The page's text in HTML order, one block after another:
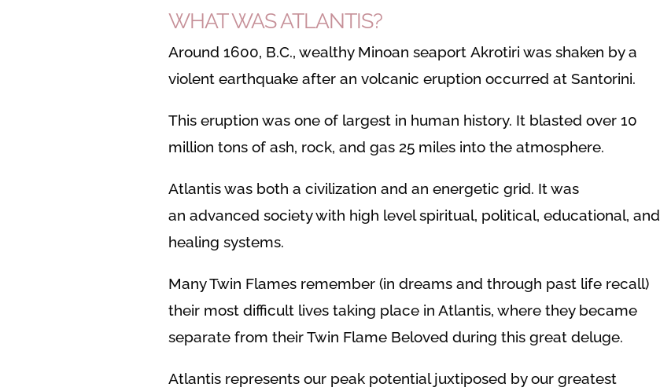
WHAT WAS ATLANTIS?
Around 1600, B.C., wealthy Minoan seaport Akrotiri was shaken by a
violent earthquake after an volcanic eruption occurred at Santorini.
This eruption was one of largest in human history. It blasted over 10
million tons of ash, rock, and gas 25 miles into the atmosphere.
Atlantis was both a civilization and an energetic grid. It was
an advanced society with high level spiritual, political, educational, and
healing systems.
Many Twin Flames remember (in dreams and through past life recall)
their most difficult lives taking place in Atlantis, where they became
separate from their Twin Flame Beloved during this great deluge.
Atlantis represents our peak potential juxtiposed by our greatest